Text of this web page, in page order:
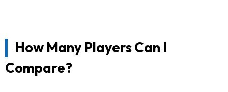
How Many Players Can I
Compare?